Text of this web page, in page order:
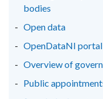
bodies
Open data
OpenDataNI portal
Overview of
Public